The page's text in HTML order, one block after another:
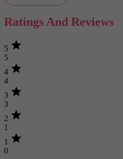
Ratings And Reviews
5 star
5
4 star
4
3 star
3
2 star
1
1 star
0